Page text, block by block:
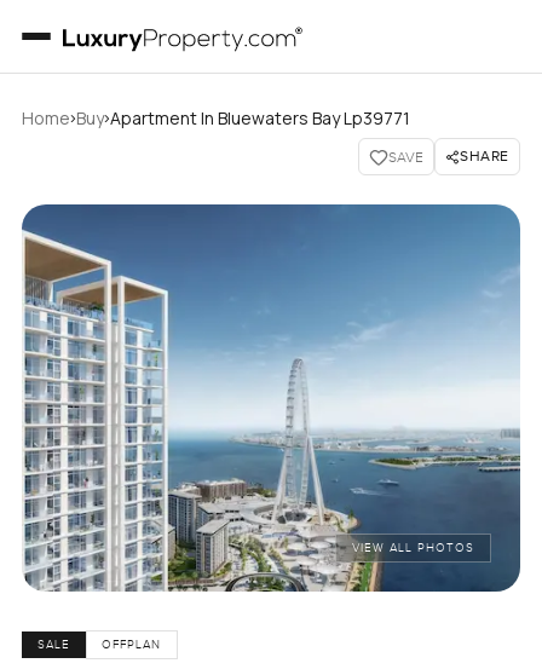
Home›Buy›Apartment In Bluewaters Bay Lp39771
SAVE SHARE
VIEW ALL PHOTOS
SALE OFFPLAN